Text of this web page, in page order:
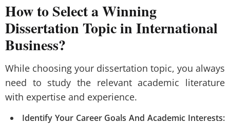
How to Select a Winning
Dissertation Topic in International
Business?
While choosing your dissertation topic, you always
need to study the relevant academic literature
with expertise and experience.
Identify Your Career Goals And Academic Interests: